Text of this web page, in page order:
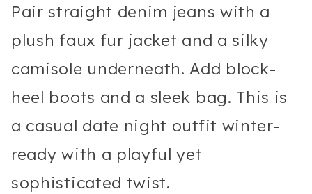
Pair straight denim jeans with a
plush faux fur jacket and a silky
camisole underneath. Add block-
heel boots and a sleek bag. This is
a casual date night outfit winter-
ready with a playful yet
sophisticated twist.